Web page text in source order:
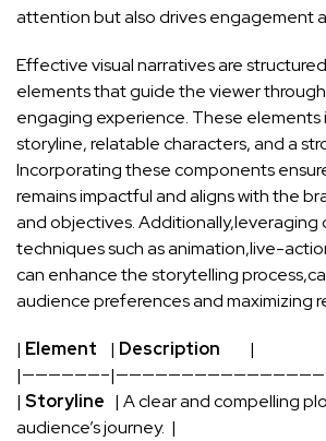
attention but‍ also drives ⁢engagement⁤
Effective visual​ narratives are
elements that guide the viewer
engaging ⁤experience. These ⁢elements
storyline, relatable characters, and‌ a
Incorporating these components
remains impactful ⁤and ⁤aligns with the‌
and objectives. Additionally,leveraging
techniques such ⁤as animation,live-
can⁢ enhance the ⁢storytelling
audience preferences and​ maximizing
| Element ⁣ ‍ ‍ | Description ⁢ ​ ‍ ⁣ ​ ‍ ⁤ ‌ |
| Storyline
| A⁣ clear and compelling
audience’s journey. ‍ ⁤|